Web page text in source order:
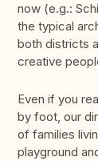
now (e.g.:
the typical
both districts
creative
Even if you
by foot, our
of families
playground